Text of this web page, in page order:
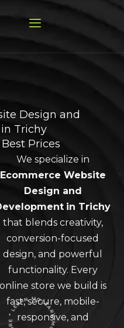
Design and
in Trichy
Prices
We specialize in
Ecommerce Website
Design and
in Trichy
that blends creativity,
conversion-focused
design, and powerful
functionality. Every
online store we build is
fast, secure, mobile-
responsive, and